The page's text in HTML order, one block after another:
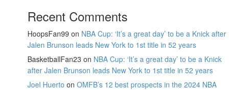
Recent Comments
HoopsFan99 on NBA Cup: ‘It’s a great day’ to be a Knick after
Jalen Brunson leads New York to 1st title in 52 years
BasketballFan23 on NBA Cup: ‘It’s a great day’ to be a Knick
after Jalen Brunson leads New York to 1st title in 52 years
Joel Huerto on OMFB’s 12 best prospects in the 2024 NBA